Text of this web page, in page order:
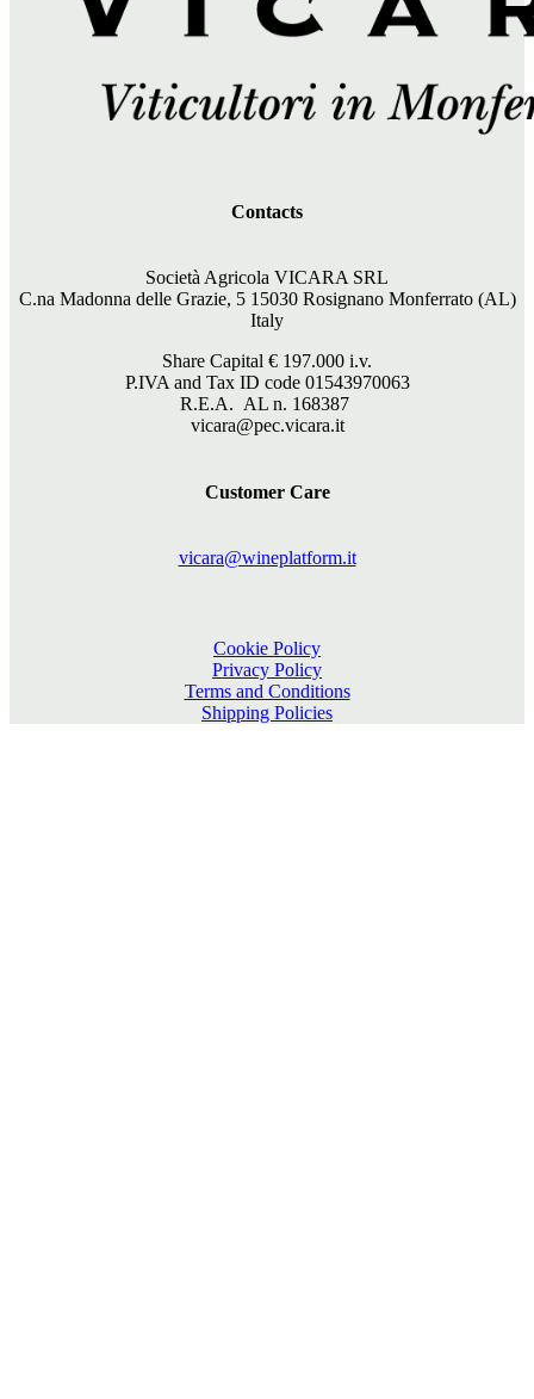
Contacts
Società Agricola VICARA SRL
C.na Madonna delle Grazie, 5 15030 Rosignano Monferrato (AL)
Italy
Share Capital € 197.000 i.v.
P.IVA and Tax ID code 01543970063
R.E.A. AL n. 168387
vicara@pec.vicara.it
Customer Care
vicara@wineplatform.it
Cookie Policy
Privacy Policy
Terms and Conditions
Shipping Policies